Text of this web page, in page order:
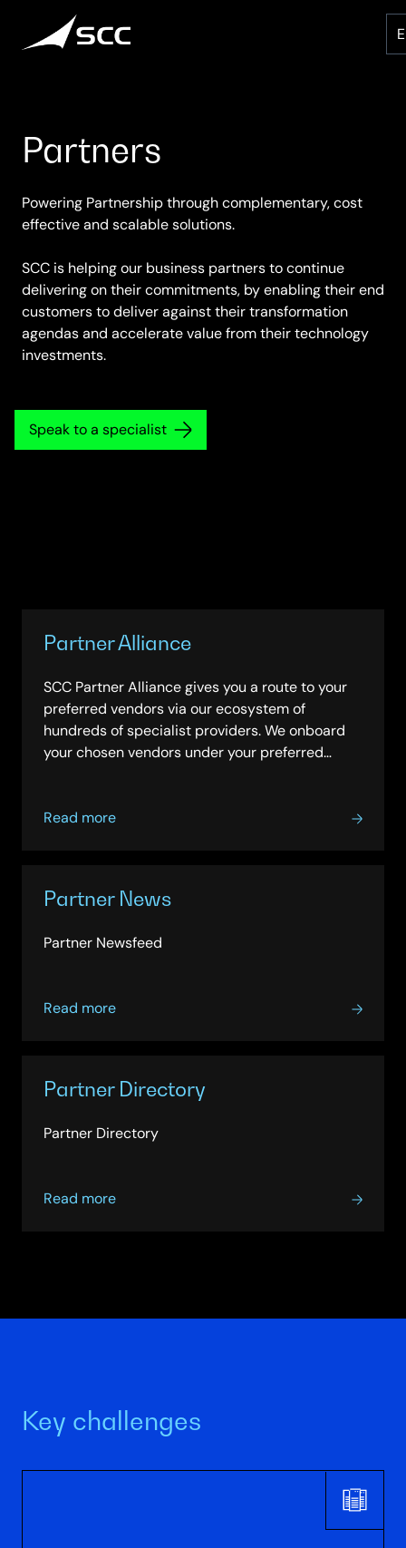
content
Partners
Powering Partnership through complementary, cost
effective and scalable solutions.
SCC is helping our business partners to continue
delivering on their commitments, by enabling their end
customers to deliver against their transformation
agendas and accelerate value from their technology
investments.
Speak to a specialist
Partner Alliance
SCC Partner Alliance gives you a route to your
preferred vendors via our ecosystem of
hundreds of specialist providers. We onboard
your chosen vendors under your preferred
due diligence so you can deploy the innovations
Read more
about
Partner News
Partner Newsfeed
Read more
about
Partner Directory
Partner Directory
Read more
about
Key challenges